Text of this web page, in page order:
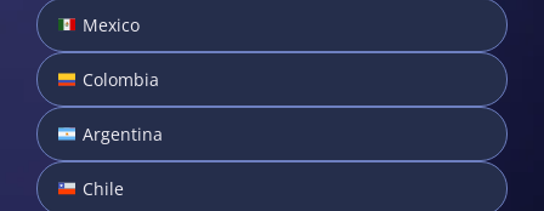
Mexico
Colombia
Argentina
Chile